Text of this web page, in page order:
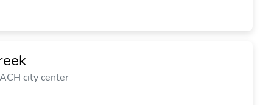
city center